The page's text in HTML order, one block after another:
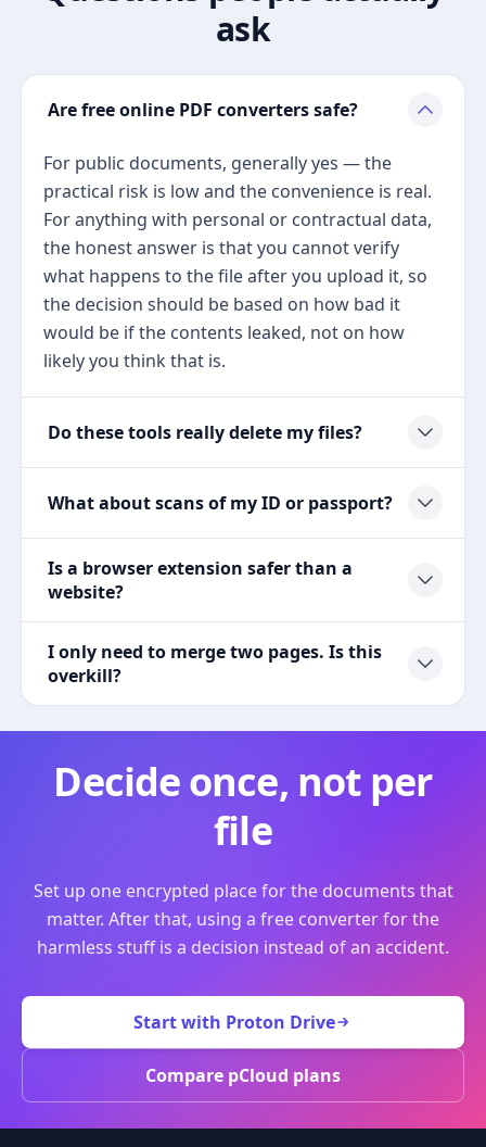
ask
Are free online PDF converters safe?
For public documents, generally yes — the
practical risk is low and the convenience is real.
For anything with personal or contractual data,
the honest answer is that you cannot verify
what happens to the file after you upload it, so
the decision should be based on how bad it
would be if the contents leaked, not on how
likely you think that is.
Do these tools really delete my files?
What about scans of my ID or passport?
Is a browser extension safer than a
website?
I only need to merge two pages. Is this
overkill?
Decide once, not per
file
Set up one encrypted place for the documents that
matter. After that, using a free converter for the
harmless stuff is a decision instead of an accident.
Start with Proton Drive
Compare pCloud plans